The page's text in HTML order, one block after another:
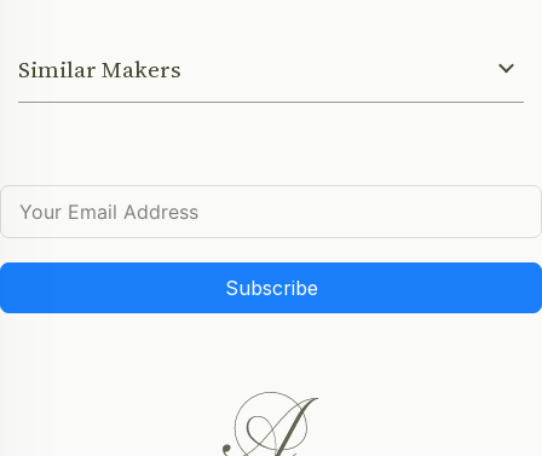
Similar Makers
Subscribe